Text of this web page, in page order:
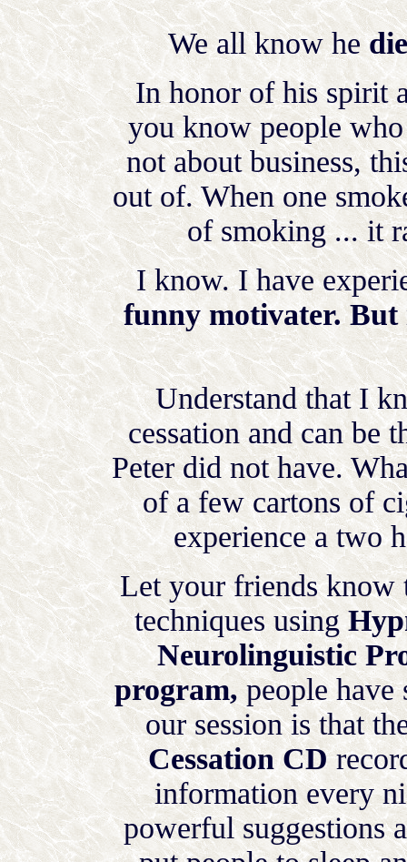
We all know he
In honor of his spirit
you know people
not about business,
out of. When one
of smoking ... it
I know. I have
funny motivater. But
Understand that I
cessation and can be
Peter did not have.
of a few cartons of
experience a two
Let your friends know
techniques using
Neurolinguistic
program,people have
our session is that
Cessation CD
information every
powerful suggestions